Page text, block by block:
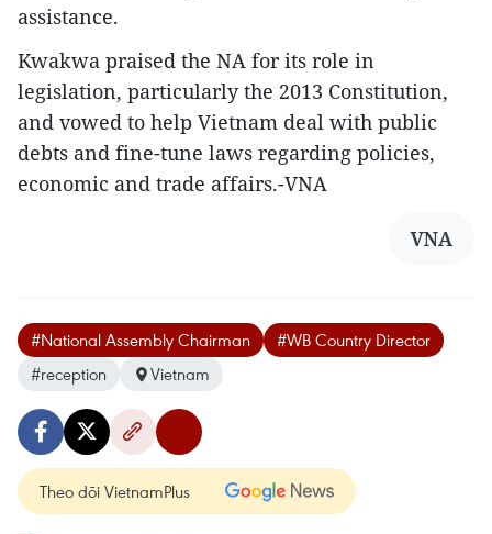
assistance.
Kwakwa praised the NA for its role in
legislation, particularly the 2013 Constitution,
and vowed to help Vietnam deal with public
debts and fine-tune laws regarding policies,
economic and trade affairs.-VNA
VNA
#National Assembly Chairman
#WB Country Director
#reception
Vietnam
Theo dõi VietnamPlus